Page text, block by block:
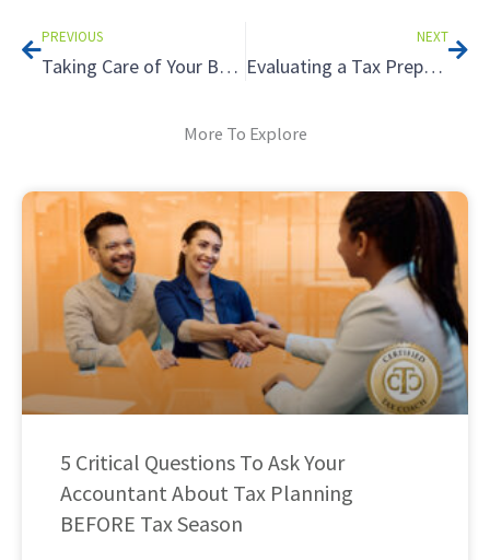
PREVIOUS
Taking Care of Your Business: Estate Planning for Business Owners
NEXT
Evaluating a Tax Preparer: Understanding Reasonable Tax Positions
More To Explore
5 Critical Questions To Ask Your
Accountant About Tax Planning
BEFORE Tax Season